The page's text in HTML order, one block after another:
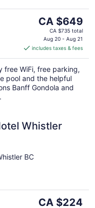
The
price
is
CA $649
per
night
CA $649
CA $735 total
Aug 20 - Aug 21
includes taxes & fees
free WiFi, free parking,
pool and the helpful
Banff Gondola and
Whistler
BC
The
CA $224